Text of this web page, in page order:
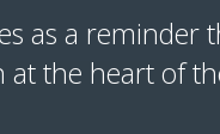
as a reminder
the heart of